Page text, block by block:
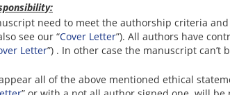
need to meet the authorship criteria
see our “Cover Letter”). All authors have
Letter”) . In other case the manuscript
all of the above mentioned ethical